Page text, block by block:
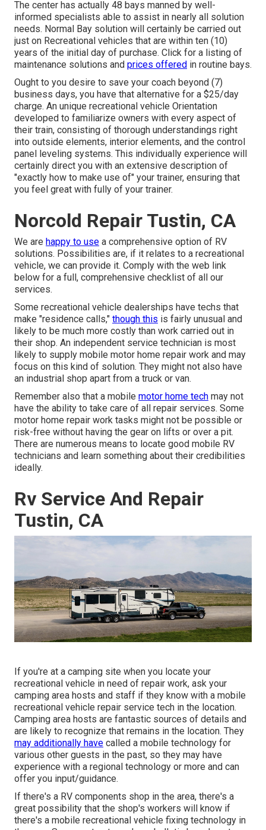
The center has actually 48 bays manned by well-
informed specialists able to assist in nearly all solution
needs. Normal Bay solution will certainly be carried out
just on Recreational vehicles that are within ten (10)
years of the initial day of purchase. Click for a listing of
maintenance solutions and prices offered in routine bays.
Ought to you desire to save your coach beyond (7)
business days, you have that alternative for a $25/day
charge. An unique recreational vehicle Orientation
developed to familiarize owners with every aspect of
their train, consisting of thorough understandings right
into outside elements, interior elements, and the control
panel leveling systems. This individually experience will
certainly direct you with an extensive description of
"exactly how to make use of" your trainer, ensuring that
you feel great with fully of your trainer.
Norcold Repair Tustin, CA
We are happy to use a comprehensive option of RV
solutions. Possibilities are, if it relates to a recreational
vehicle, we can provide it. Comply with the web link
below for a full, comprehensive checklist of all our
services.
Some recreational vehicle dealerships have techs that
make "residence calls," though this is fairly unusual and
likely to be much more costly than work carried out in
their shop. An independent service technician is most
likely to supply mobile motor home repair work and may
focus on this kind of solution. They might not also have
an industrial shop apart from a truck or van.
Remember also that a mobile motor home tech may not
have the ability to take care of all repair services. Some
motor home repair work tasks might not be possible or
risk-free without having the gear on lifts or over a pit.
There are numerous means to locate good mobile RV
technicians and learn something about their credibilities
ideally.
Rv Service And Repair
Tustin, CA
If you're at a camping site when you locate your
recreational vehicle in need of repair work, ask your
camping area hosts and staff if they know with a mobile
recreational vehicle repair service tech in the location.
Camping area hosts are fantastic sources of details and
are likely to recognize that remains in the location. They
may additionally have called a mobile technology for
various other guests in the past, so they may have
experience with a regional technology or more and can
offer you input/guidance.
If there's a RV components shop in the area, there's a
great possibility that the shop's workers will know if
there's a mobile recreational vehicle fixing technology in